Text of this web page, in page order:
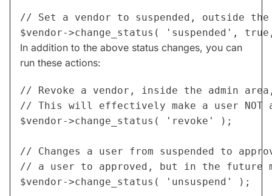
// Set a vendor to suspended, outside
In addition to the above status changes, you can
run these actions:
// Revoke a vendor, inside the admin
// This will effectively make a user NOT
$vendor->change_status( 'revoke' );
// Changes a user from suspended to
// a user to approved, but in the future